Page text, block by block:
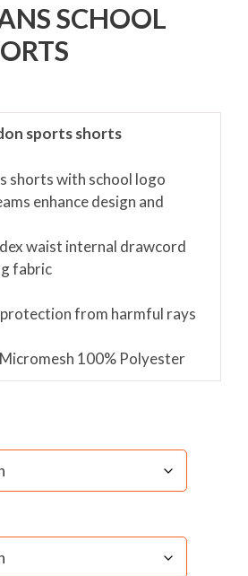
SCHOOL
sports shorts
shorts with school logo
enhance design and
waist internal drawcord
fabric
from harmful rays
Micromesh 100% Polyester
dry/ Cool iron only